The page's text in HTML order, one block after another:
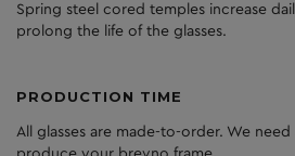
Spring steel cored temples increase
prolong the life of the glasses.
PRODUCTION TIME
All glasses are made-to-order. We